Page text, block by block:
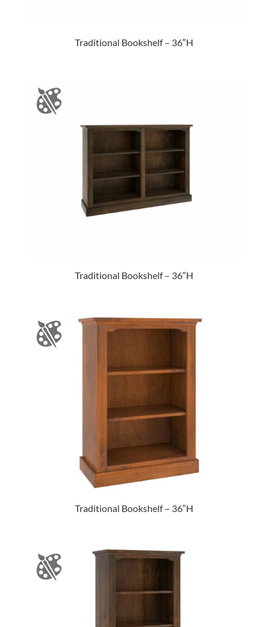
Traditional Bookshelf – 36″H
Traditional Bookshelf – 36″H
Traditional Bookshelf – 36″H